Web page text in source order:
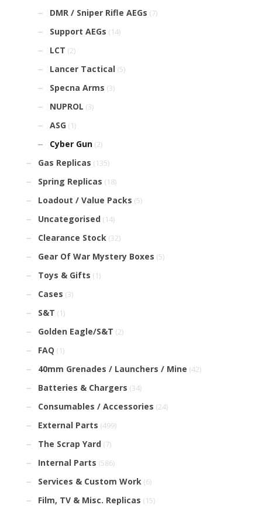
DMR / Sniper Rifle AEGs (7)
Support AEGs (14)
LCT (2)
Lancer Tactical (5)
Specna Arms (3)
NUPROL (3)
ASG (1)
Cyber Gun (2)
Gas Replicas (135)
Spring Replicas (18)
Loadout / Value Packs (5)
Uncategorised (14)
Clearance Stock (32)
Gear Of War Mystery Boxes (5)
Toys & Gifts (1)
Cases (3)
S&T (1)
Golden Eagle/S&T (2)
FAQ (1)
40mm Grenades / Launchers / Mine (42)
Batteries & Chargers (34)
Consumables / Accessories (24)
External Parts (499)
The Scrap Yard (7)
Internal Parts (586)
Services & Custom Work (6)
Film, TV & Misc. Replicas (15)